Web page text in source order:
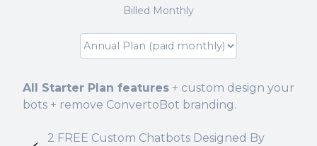
Billed Monthly
All Starter Plan features + custom design your
bots + remove ConvertoBot branding.
2 FREE Custom Chatbots Designed By